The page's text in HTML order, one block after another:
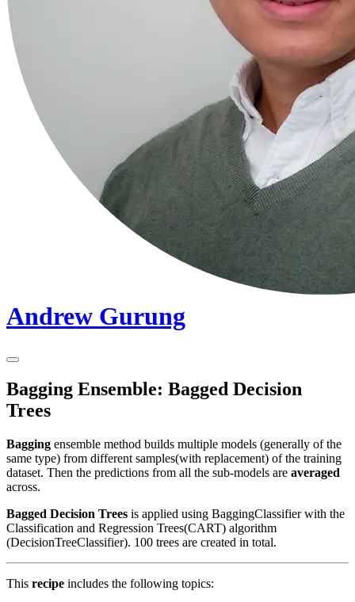
Andrew Gurung
Primary
Bagging Ensemble: Bagged Decision
Trees
Bagging ensemble method builds multiple models (generally of the
same type) from different samples(with replacement) of the training
dataset. Then the predictions from all the sub-models are averaged
across.
Bagged Decision Trees is applied using BaggingClassifier with the
Classification and Regression Trees(CART) algorithm
(DecisionTreeClassifier). 100 trees are created in total.
This recipe includes the following topics: